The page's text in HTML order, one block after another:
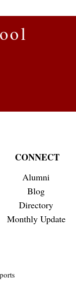
CONNECT
Alumni
Blog
Directory
Monthly Update